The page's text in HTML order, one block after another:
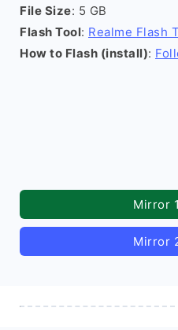
File Size: 5 GB
Flash Tool: Realme Flash
How to Flash (install):
Mirror
Mirror